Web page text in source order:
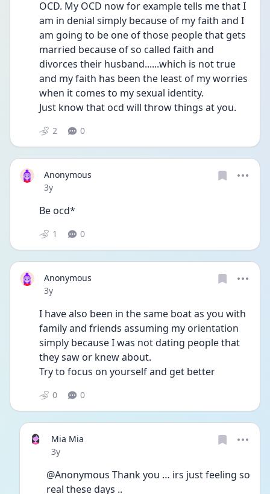
OCD. My OCD now for example tells me that I
am in denial simply because of my faith and I
am going to be one of those people that gets
married because of so called faith and
divorces their husband......which is not true
and my faith has been the least of my worries
when it comes to my sexual identity.
Just know that ocd will throw things at you.
2 0
Anonymous
Date posted
3y
Be ocd*
1 0
Anonymous
Date posted
3y
I have also been in the same boat as you with
family and friends assuming my orientation
simply because I was not dating people that
they saw or knew about.
Try to focus on yourself and get better
0 0
Mia Mia
Date posted
3y
@Anonymous Thank you … irs just feeling so
real these days ..